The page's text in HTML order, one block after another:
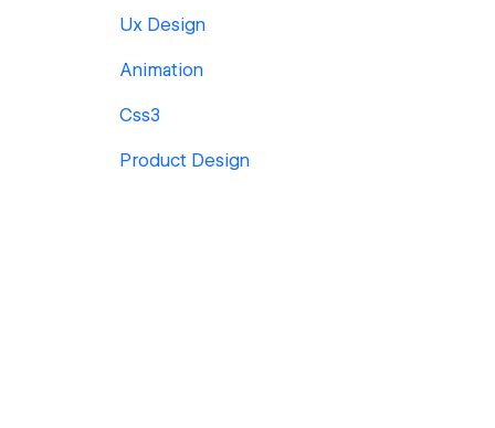
Ux Design
Animation
Css3
Product Design